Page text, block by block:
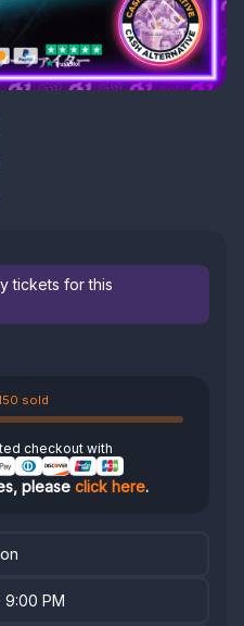
tickets for this
sold
checkout with
please click here.
9:00 PM